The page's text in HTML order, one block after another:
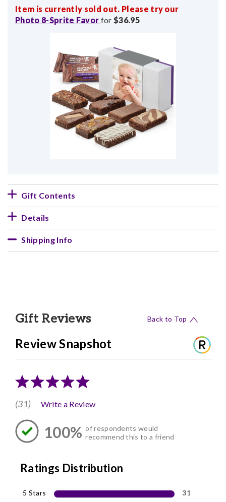
Item is currently sold out. Please try our
Photo 8-Sprite Favor for $36.95
Gift Contents
Details
Shipping Info
Gift Reviews Back to Top
Review Snapshot
(31) Write a Review
100% of respondents would
recommend this to a friend
Ratings Distribution
5 Stars
31